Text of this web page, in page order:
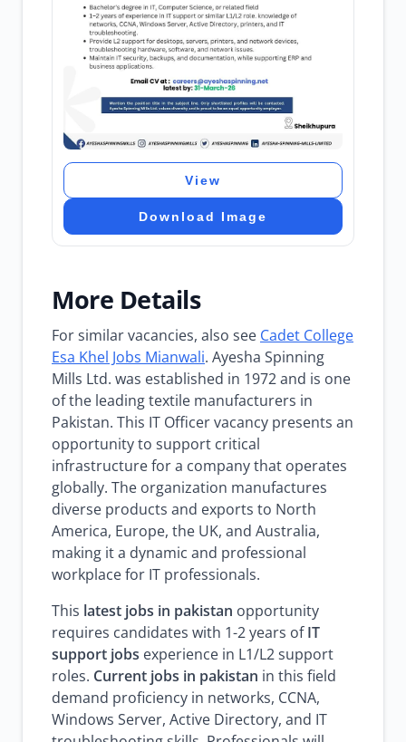
View
Download Image
More Details
For similar vacancies, also see Cadet College
Esa Khel Jobs Mianwali. Ayesha Spinning
Mills Ltd. was established in 1972 and is one
of the leading textile manufacturers in
Pakistan. This IT Officer vacancy presents an
opportunity to support critical
infrastructure for a company that operates
globally. The organization manufactures
diverse products and exports to North
America, Europe, the UK, and Australia,
making it a dynamic and professional
workplace for IT professionals.
This latest jobs in pakistan opportunity
requires candidates with 1-2 years ofIT
support jobs experience in L1/L2 support
roles. Current jobs in pakistan in this field
demand proficiency in networks, CCNA,
Windows Server, Active Directory, and IT